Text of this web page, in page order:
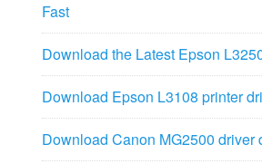
Fast
Download the Latest Epson
Download Epson L3108 printer
Download Canon MG2500 driver